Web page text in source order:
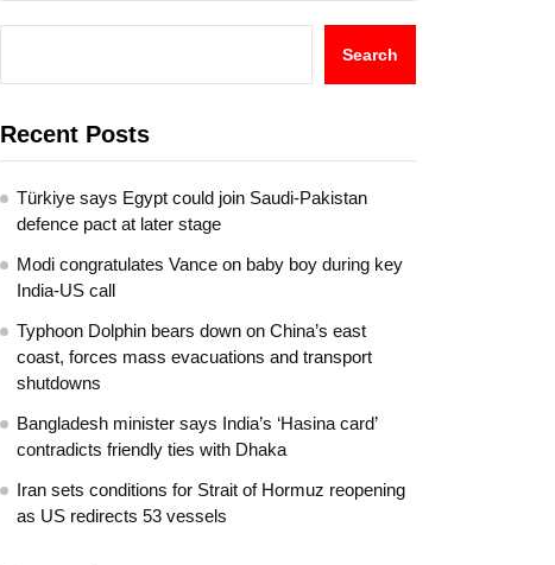
Search
Recent Posts
Türkiye says Egypt could join Saudi-Pakistan
defence pact at later stage
Modi congratulates Vance on baby boy during key
India-US call
Typhoon Dolphin bears down on China’s east
coast, forces mass evacuations and transport
shutdowns
Bangladesh minister says India’s ‘Hasina card’
contradicts friendly ties with Dhaka
Iran sets conditions for Strait of Hormuz reopening
as US redirects 53 vessels